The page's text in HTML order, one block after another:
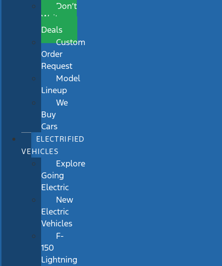
Don’t
Wait
Deals
Custom
Order
Request
Model
Lineup
We
Buy
Cars
ELECTRIFIED
VEHICLES
Explore
Going
Electric
New
Electric
Vehicles
F-
150
Lightning